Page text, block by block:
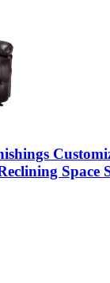
Space